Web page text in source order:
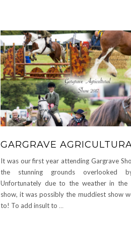
GARGRAVE
It was our first year attending Gargrave
the stunning grounds overlooked
Unfortunately due to the weather in the
show, it was possibly the muddiest show
to! To add insult to …